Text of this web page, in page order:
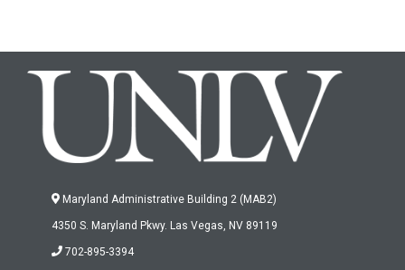
Maryland Administrative Building 2 (MAB2)
4350 S. Maryland Pkwy. Las Vegas, NV 89119
702-895-3394